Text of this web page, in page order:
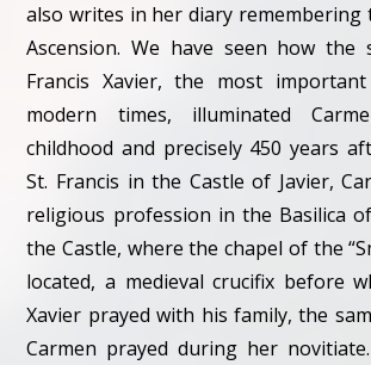
also writes in her diary remembering
Ascension. We have seen how the
Francis Xavier, the most
modern times, illuminated
childhood and precisely 450 years
St. Francis in the Castle of Javier,
religious profession in the Basilica
the Castle, where the chapel of the
located, a medieval crucifix before
Xavier prayed with his family, the
Carmen prayed during her